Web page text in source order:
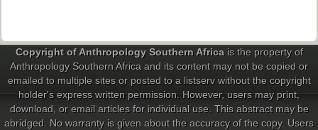
Copyright of Anthropology Southern Africais the property of
Anthropology Southern Africa and its content may not be copied or
emailed to multiple sites or posted to a listserv without the copyright
holder's express written permission. However, users may print,
download, or email articles for individual use. This abstract may be
abridged. No warranty is given about the accuracy of the copy. Users